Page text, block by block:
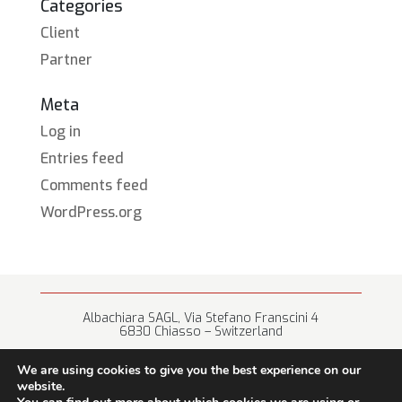
Categories
Client
Partner
Meta
Log in
Entries feed
Comments feed
WordPress.org
Albachiara SAGL, Via Stefano Franscini 4
6830 Chiasso – Switzerland
We are using cookies to give you the best experience on our
website.